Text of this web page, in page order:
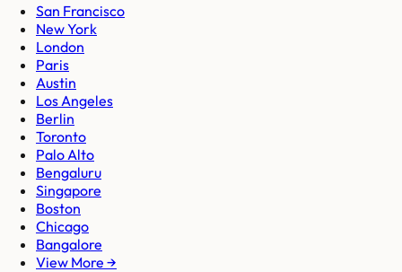
San Francisco
New York
London
Paris
Austin
Los Angeles
Berlin
Toronto
Palo Alto
Bengaluru
Singapore
Boston
Chicago
Bangalore
View More →